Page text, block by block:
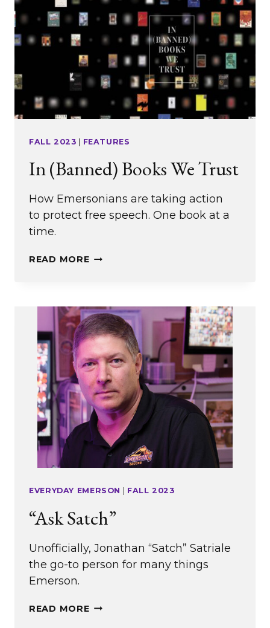
ARTS’
TRANSFORMATIVE
POWER
FALL 2023 FEATURES
In (Banned) Books We Trust
How Emersonians are taking action
to protect free speech. One book at a
time.
READ MOREIN
WE
TRUST
EVERYDAY EMERSON FALL 2023
“Ask Satch”
Unofficially, Jonathan “Satch” Satriale
the go-to person for many things
Emerson.
READ MORE“ASK